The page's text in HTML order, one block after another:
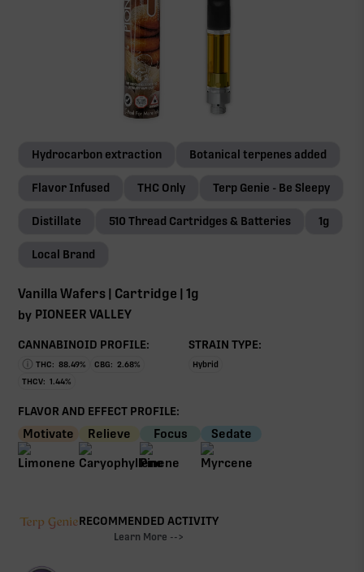
Hydrocarbon extraction Botanical terpenes added
Flavor Infused THC Only Terp Genie - Be Sleepy
Distillate 510 Thread Cartridges & Batteries 1g
Local Brand
Vanilla Wafers | Cartridge | 1g
by PIONEER VALLEY
CANNABINOID PROFILE: STRAIN TYPE:
THC: 88.49% CBG: 2.68%
THCV: 1.44%
Hybrid
FLAVOR AND EFFECT PROFILE:
Motivate Relieve Focus Sedate
RECOMMENDED ACTIVITY
Learn More -->